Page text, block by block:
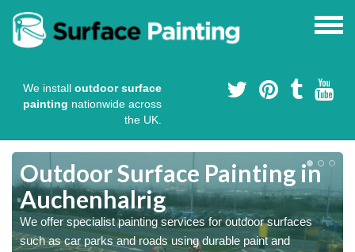
We install outdoor surface
painting nationwide across
the UK.
Outdoor Surface Painting in
Auchenhalrig
We offer specialist painting services for outdoor surfaces
such as car parks and roads using durable paint and